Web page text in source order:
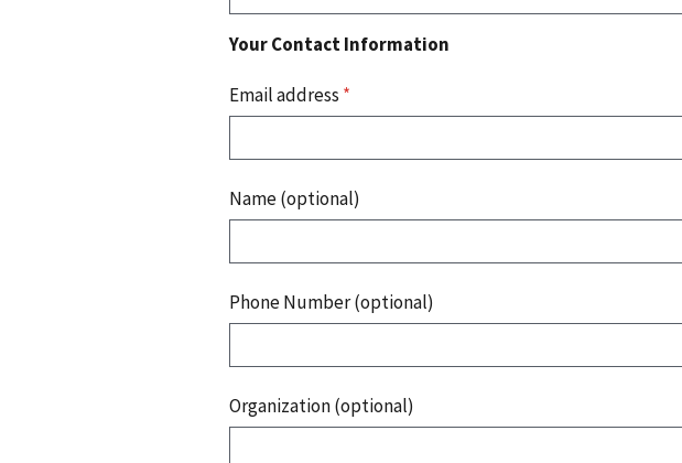
Your Contact Information
Email address *
Name (optional)
Phone Number (optional)
Organization (optional)